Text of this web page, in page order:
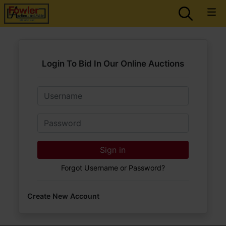
Login To Bid In Our Online Auctions
Email
Password
Sign in
Forgot Username or Password?
Create New Account